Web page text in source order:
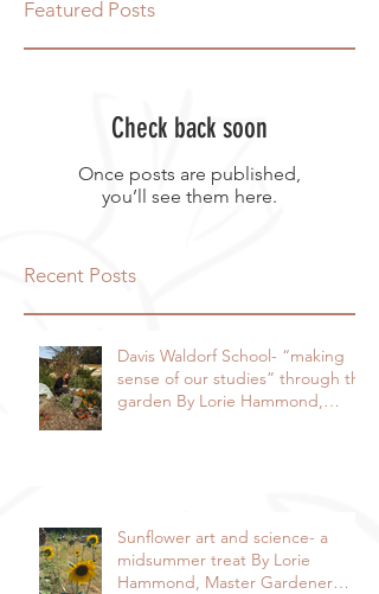
Featured Posts
Check back soon
Once posts are published,
you’ll see them here.
Recent Posts
Davis Waldorf School- “making
sense of our studies” through the
garden By Lorie Hammond,
Sunflower art and science- a
midsummer treat By Lorie
Hammond, Master Gardener